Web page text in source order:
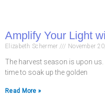
Amplify Your Light
Elizabeth Schermer November
The harvest season is upon
time to soak up the golden
Read More »